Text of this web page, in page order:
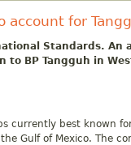
account for
Standards. An
BP Tangguh in
currently best known
Gulf of Mexico. The